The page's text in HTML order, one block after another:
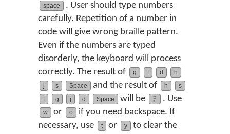
space
. User should type numbers
carefully. Repetition of a number in
code will give wrong braille pattern.
Even if the numbers are typed
disorderly, the keyboard will process
correctly. The result of
g f d
h
j
s Space and the result of h
s
f
g j d Space will be ⡟ . Use
w or o
if you need backspace. If
necessary, use
t or y
to clear the